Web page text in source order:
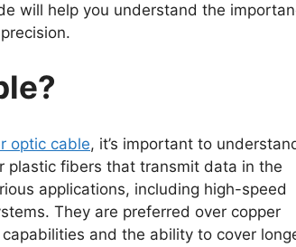
will help you understand the
optic cable, it’s important to
plastic fibers that transmit data in the
applications, including high-speed
They are preferred over copper
and the ability to cover